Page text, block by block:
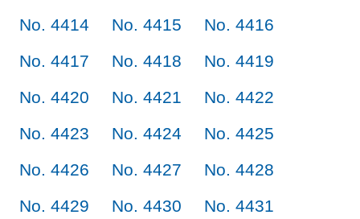
No. 4414
No. 4415
No. 4416
No. 4417
No. 4418
No. 4419
No. 4420
No. 4421
No. 4422
No. 4423
No. 4424
No. 4425
No. 4426
No. 4427
No. 4428
No. 4429
No. 4430
No. 4431